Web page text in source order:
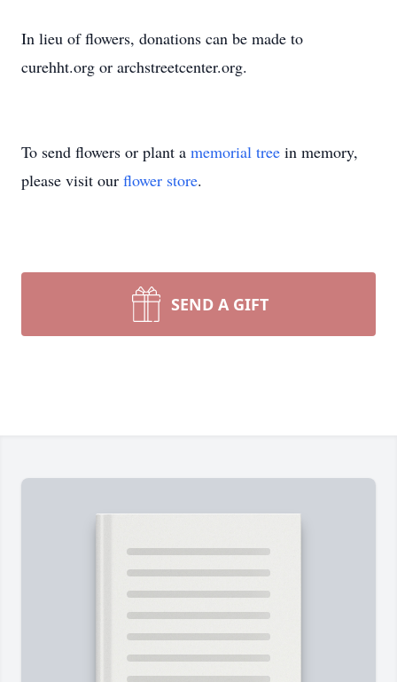
In lieu of flowers, donations can be made to
curehht.org or archstreetcenter.org.
To send flowers or plant a memorial tree in memory,
please visit our flower store.
SEND A GIFT